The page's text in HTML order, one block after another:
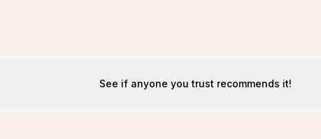
See if anyone you trust recommends it!